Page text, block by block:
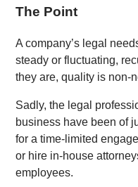
The Point
A company’s legal
steady or fluctuating,
they are, quality is non-
Sadly, the legal
business have been of
for a time-limited
or hire in-house
employees.